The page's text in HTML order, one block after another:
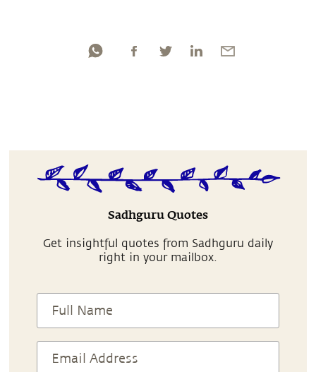
Sadhguru Quotes
Get insightful quotes from Sadhguru daily
right in your mailbox.